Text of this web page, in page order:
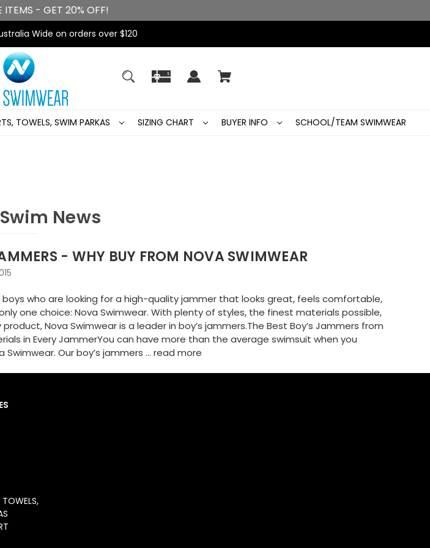
ITEMS - GET 20% OFF!
Wide on orders over $120
TOWELS, SWIM PARKAS SIZING CHART BUYER INFO SCHOOL/TEAM SWIMWEAR
News
- WHY BUY FROM NOVA SWIMWEAR
boys who are looking for a high-quality jammer that looks great, feels comfortable,
one choice: Nova Swimwear. With plenty of styles, the finest materials possible,
Nova Swimwear is a leader in boy’s jammers.The Best Boy’s Jammers from
in Every JammerYou can have more than the average swimsuit when you
Our boy’s jammers … read more
TOWELS,